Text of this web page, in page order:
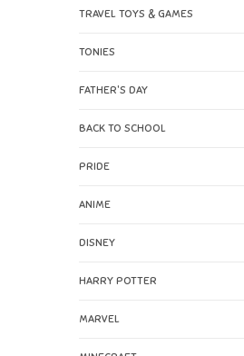
TRAVEL TOYS & GAMES
TONIES
FATHER'S DAY
BACK TO SCHOOL
PRIDE
ANIME
DISNEY
HARRY POTTER
MARVEL